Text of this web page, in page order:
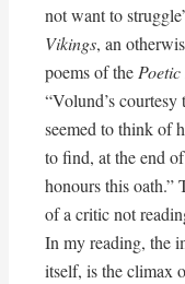
not want to
Vikings, an
poems of the
“Volund’s
seemed to think of
to find, at the end
honours this oath.”
of a critic not
In my reading, the
itself, is the climax